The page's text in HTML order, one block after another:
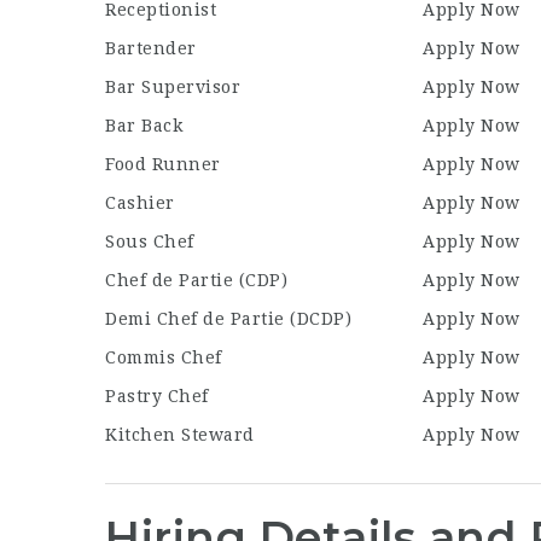
Receptionist
Apply Now
Bartender
Apply Now
Bar Supervisor
Apply Now
Bar Back
Apply Now
Food Runner
Apply Now
Cashier
Apply Now
Sous Chef
Apply Now
Chef de Partie (CDP)
Apply Now
Demi Chef de Partie (DCDP)
Apply Now
Commis Chef
Apply Now
Pastry Chef
Apply Now
Kitchen Steward
Apply Now